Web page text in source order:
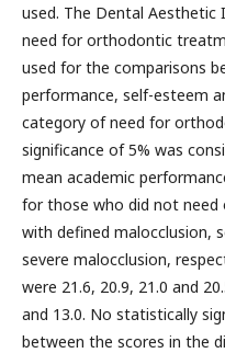
used. The Dental
need for orthodontic
used for the comparisons
performance, self-esteem
category of need for
significance of 5% was
mean academic
for those who did not
with defined malocclusion,
severe malocclusion,
were 21.6, 20.9, 21.0 and
and 13.0. No statistically
between the scores in the